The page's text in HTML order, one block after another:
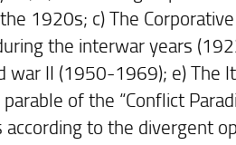
1920s; c) The
the interwar years
war II (1950-1969); e) The
of the “Conflict
according to the divergent